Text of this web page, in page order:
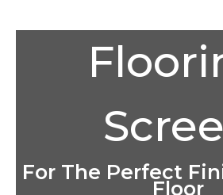
For The Perfect
Floor